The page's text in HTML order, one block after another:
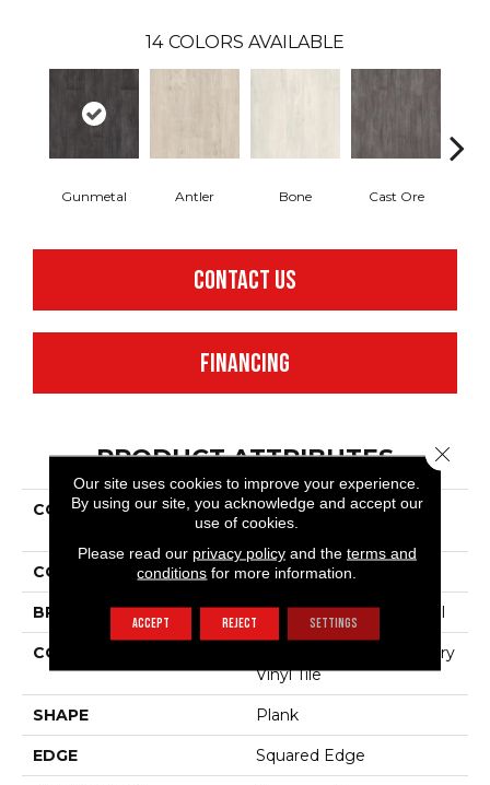
14 COLORS AVAILABLE
Gunmetal Antler Bone Cast Ore
CONTACT US
FINANCING
PRODUCT ATTRIBUTES
COLLECTION
Resilient Commercial
Purview 5.0
COLOR Black
BRAND Philadelphia Commercial
CONSTRUCTION
High Performance Luxury
Vinyl Tile
SHAPE Plank
EDGE Squared Edge
Our site uses cookies to improve your experience.
By using our site, you acknowledge and accept our
use of cookies.
Please read our privacy policyand the terms and
conditions for more information.
ACCEPT REJECT SETTINGS
Close